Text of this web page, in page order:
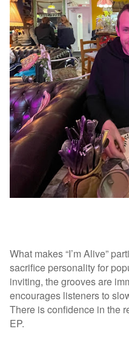
What makes “I’m Alive”
sacrifice personality for
inviting, the grooves are
encourages listeners to
There is confidence in the
EP.